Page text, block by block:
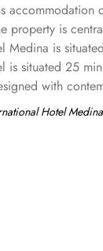
property is
Medina is
is situated 25
with
for solo
space and